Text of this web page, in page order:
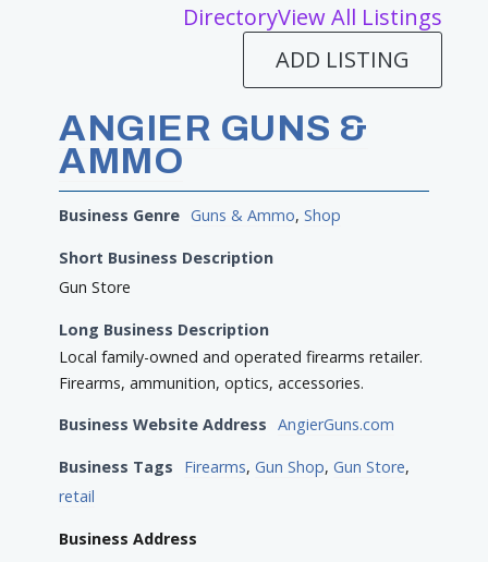
DirectoryView All Listings
ADD LISTING
ANGIER GUNS &
AMMO
Business Genre Guns & Ammo,Shop
Short Business Description
Gun Store
Long Business Description
Local family-owned and operated firearms retailer.
Firearms, ammunition, optics, accessories.
Business Website Address
AngierGuns.com
Business Tags Firearms,Gun Shop,Gun Store,
retail
Business Address